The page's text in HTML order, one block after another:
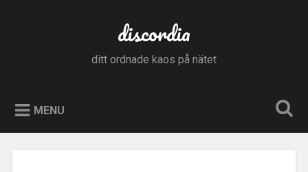
discordia
ditt ordnade kaos på nätet
MENU